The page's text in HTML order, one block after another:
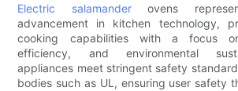
Electric salamanderovens
advancement in kitchen technology,
cooking capabilities with a focus
efficiency, and environmental
appliances meet stringent safety
bodies such as UL, ensuring user safety